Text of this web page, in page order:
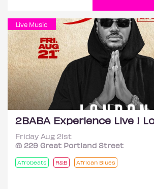
Live Music
2BABA Experience Live !
Friday Aug 21st
@ 229 Great Portland Street
Afrobeats R&B African Blues